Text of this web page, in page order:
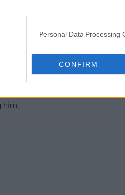
Personal Data Processing
CONFIRM
Show Summary
sisters have always
an investigation to prove
him.